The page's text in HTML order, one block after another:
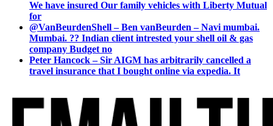
We have insured Our family vehicles with Liberty Mutual
for
@VanBeurdenShell – Ben vanBeurden – Navi mumbai.
Mumbai. ?? Indian client intrested your shell oil & gas
company Budget no
Peter Hancock – Sir AIGM has arbitrarily cancelled a
travel insurance that I bought online via expedia. It